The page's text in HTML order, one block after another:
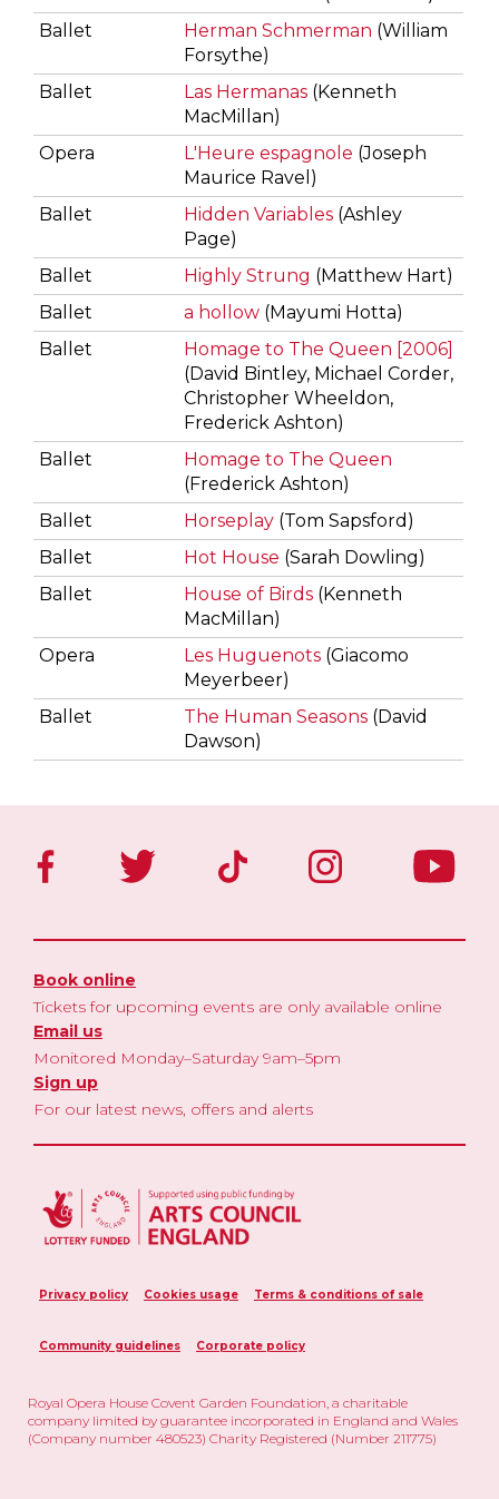
Ballet
Herman Schmerman (William
Forsythe)
Ballet
Las Hermanas (Kenneth
MacMillan)
Opera
L'Heure espagnole (Joseph
Maurice Ravel)
Ballet
Hidden Variables (Ashley
Page)
Ballet
Highly Strung (Matthew Hart)
Ballet
a hollow (Mayumi Hotta)
Ballet
Homage to The Queen [2006]
(David Bintley, Michael Corder,
Christopher Wheeldon,
Frederick Ashton)
Ballet
Homage to The Queen
(Frederick Ashton)
Ballet
Horseplay (Tom Sapsford)
Ballet
Hot House (Sarah Dowling)
Ballet
House of Birds (Kenneth
MacMillan)
Opera
Les Huguenots (Giacomo
Meyerbeer)
Ballet
The Human Seasons (David
Dawson)
Book online
Tickets for upcoming events are only available online
Email us
Monitored Monday–Saturday 9am–5pm
Sign up
For our latest news, offers and alerts
Privacy policy Cookies usage Terms & conditions of sale
Community guidelines Corporate policy
Royal Opera House Covent Garden Foundation, a charitable
company limited by guarantee incorporated in England and Wales
(Company number 480523) Charity Registered (Number 211775)